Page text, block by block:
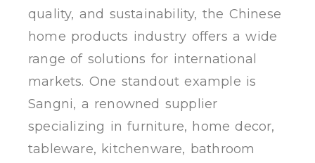
quality, and sustainability, the Chinese
home products industry offers a wide
range of solutions for international
markets. One standout example is
Sangni, a renowned supplier
specializing in furniture, home decor,
tableware, kitchenware, bathroom